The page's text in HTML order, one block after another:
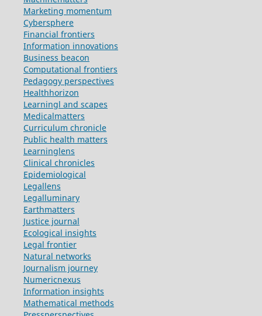
Marketing momentum
Cybersphere
Financial frontiers
Information innovations
Business beacon
Computational frontiers
Pedagogy perspectives
Healthhorizon
Learningl and scapes
Medicalmatters
Curriculum chronicle
Public health matters
Learninglens
Clinical chronicles
Epidemiological
Legallens
Legalluminary
Earthmatters
Justice journal
Ecological insights
Legal frontier
Natural networks
Journalism journey
Numericnexus
Information insights
Mathematical methods